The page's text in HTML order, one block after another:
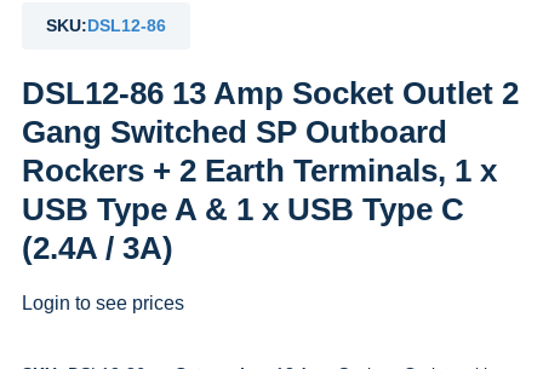
SKU:DSL12-86
DSL12-86 13 Amp Socket Outlet 2
Gang Switched SP Outboard
Rockers + 2 Earth Terminals, 1 x
USB Type A & 1 x USB Type C
(2.4A / 3A)
Login to see prices